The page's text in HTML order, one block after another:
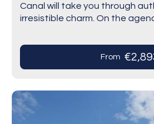
Canal will take you through
irresistible charm. On the
famous…
From